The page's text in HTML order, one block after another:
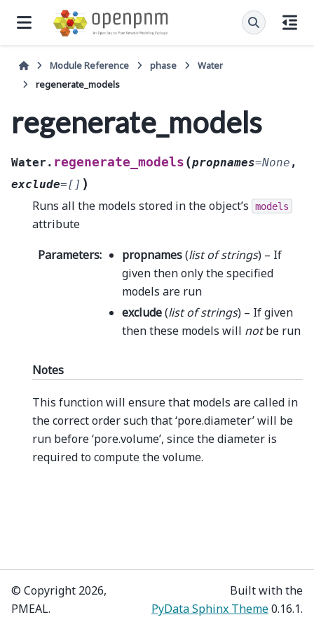
Module Reference phase
Water
regenerate_models
regenerate_models
Water. regenerate_models (propnames=None ,
exclude=[] )
Runs all the models stored in the object’s models
attribute
Parameters: propnames(listofstrings) – If
given then only the specified
models are run
exclude(listofstrings) – If given
then these models will notbe run
Notes
This function will ensure that models are called in
the correct order such that ‘pore.diameter’ will be
run before ‘pore.volume’, since the diameter is
required to compute the volume.
© Copyright 2026,
PMEAL.
Built with the
PyData Sphinx Theme0.16.1.